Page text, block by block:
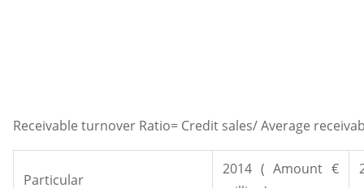
Receivable turnover Ratio= Credit sales/ Average
Particular
2014 ( Amount €